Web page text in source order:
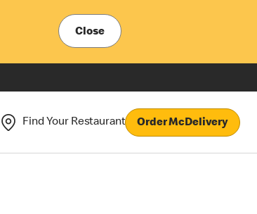
Close
Find Your Restaurant Order McDelivery